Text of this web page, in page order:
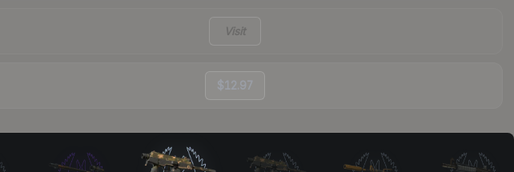
Visit
$12.97